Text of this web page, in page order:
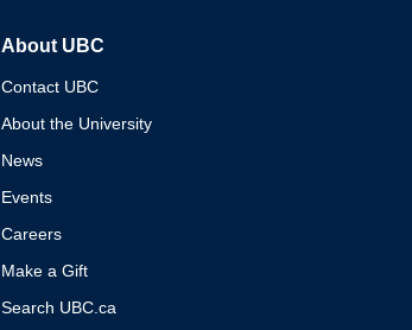
About UBC
Contact UBC
About the University
News
Events
Careers
Make a Gift
Search UBC.ca